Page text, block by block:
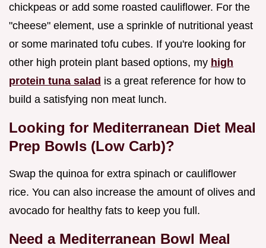
chickpeas or add some roasted cauliflower. For the
"cheese" element, use a sprinkle of nutritional yeast
or some marinated tofu cubes. If you're looking for
other high protein plant based options, my high
protein tuna salad is a great reference for how to
build a satisfying non meat lunch.
Looking for Mediterranean Diet Meal
Prep Bowls (Low Carb)?
Swap the quinoa for extra spinach or cauliflower
rice. You can also increase the amount of olives and
avocado for healthy fats to keep you full.
Need a Mediterranean Bowl Meal